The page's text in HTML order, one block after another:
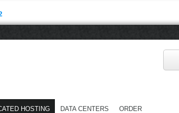
HOSTING DATA CENTERS ORDER